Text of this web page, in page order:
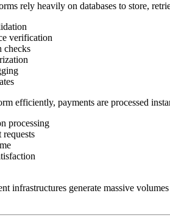
rely heavily on databases to store,
verification
checks
efficiently, payments are processed
processing
requests
infrastructures generate massive